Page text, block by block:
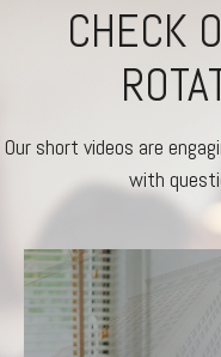
CHECK
Our short videos are
with